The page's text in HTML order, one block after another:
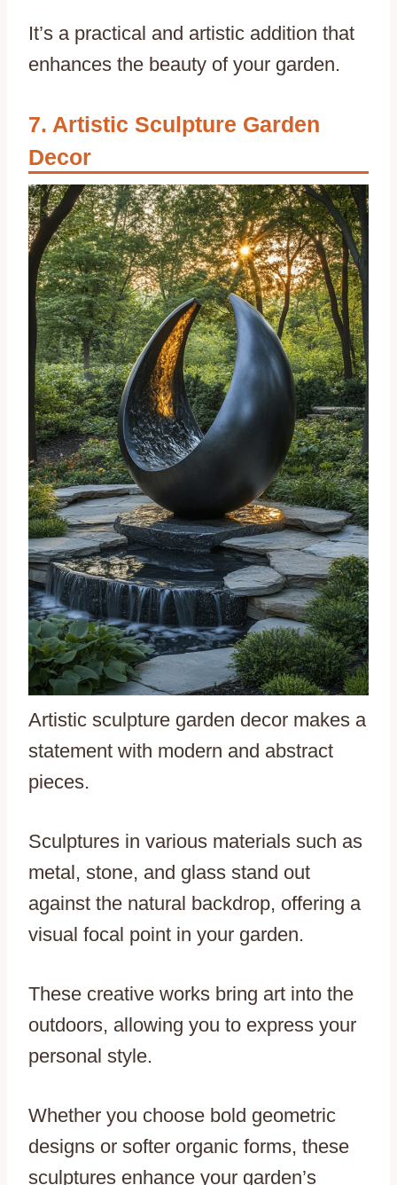
It’s a practical and artistic addition that
enhances the beauty of your garden.
Artistic Sculpture Garden
Decor
Artistic sculpture garden decor makes a
statement with modern and abstract
pieces.
Sculptures in various materials such as
metal, stone, and glass stand out
against the natural backdrop, offering a
visual focal point in your garden.
These creative works bring art into the
outdoors, allowing you to express your
personal style.
Whether you choose bold geometric
designs or softer organic forms, these
sculptures enhance your garden’s